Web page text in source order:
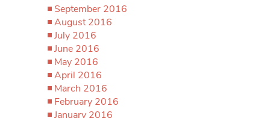
September 2016
August 2016
July 2016
June 2016
May 2016
April 2016
March 2016
February 2016
January 2016